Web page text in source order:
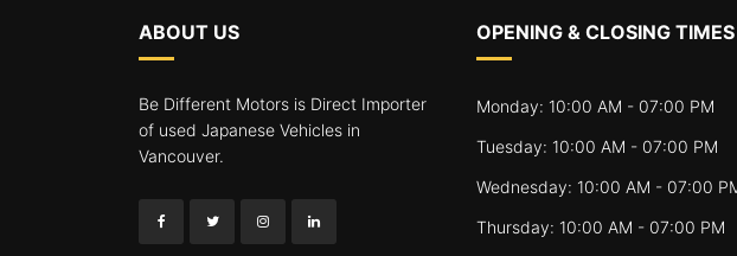
ABOUT US
Be Different Motors is Direct Importer
of used Japanese Vehicles in
Vancouver.
OPENING & CLOSING TIMES
Monday: 10:00 AM - 07:00 PM
Tuesday: 10:00 AM - 07:00 PM
Wednesday: 10:00 AM - 07:00
Thursday: 10:00 AM - 07:00 PM